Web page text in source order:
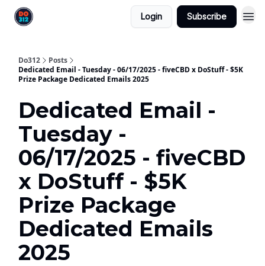
Login Subscribe
Do312
Posts
Dedicated Email - Tuesday - 06/17/2025 - fiveCBD x DoStuff - $5K
Prize Package Dedicated Emails 2025
Dedicated Email -
Tuesday -
06/17/2025 - fiveCBD
x DoStuff - $5K
Prize Package
Dedicated Emails
2025